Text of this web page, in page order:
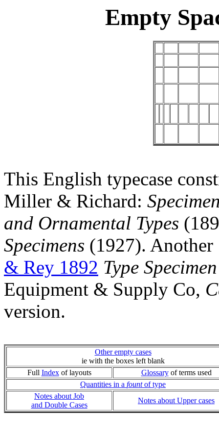
Empty
This English typecase
Miller & Richard:
and Ornamental Types
Specimens (1927). Another
& Rey 1892 Type
Equipment & Supply Co,
version.
Other empty cases
ie with the boxes left blank
Full Indexof layouts Glossaryof terms used
Quantities in a fountof type
Notes about Job
and Double Cases
Notes about Upper cases